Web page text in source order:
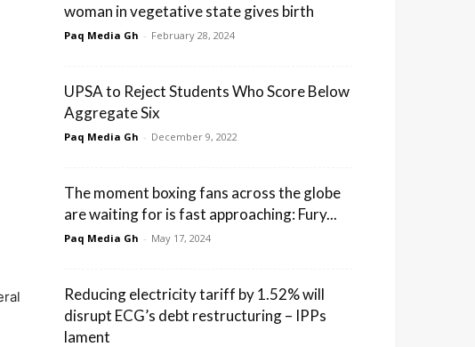
woman in vegetative state gives birth
Paq Media Gh - February 28, 2024
UPSA to Reject Students Who Score Below
Aggregate Six
Paq Media Gh - December 9, 2022
The moment boxing fans across the globe
are waiting for is fast approaching: Fury...
Paq Media Gh - May 17, 2024
Reducing electricity tariff by 1.52% will
disrupt ECG’s debt restructuring – IPPs
lament